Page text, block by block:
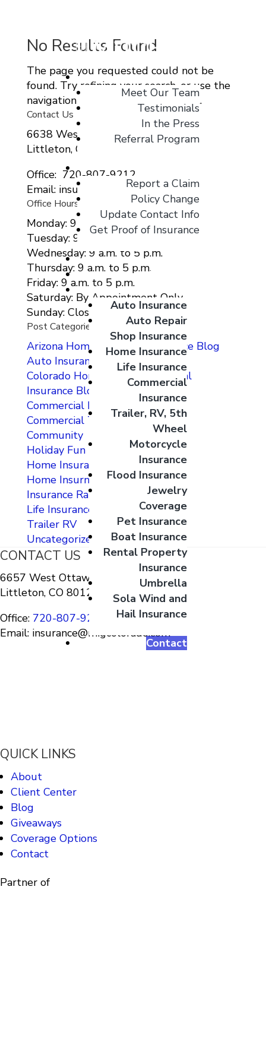
About
Meet Our Team
Testimonials
In the Press
Referral Program
Client Center
Report a Claim
Policy Change
Update Contact Info
Get Proof of Insurance
Giveaways
Coverage Options
Auto Insurance
Auto Repair
Shop Insurance
Home Insurance
Life Insurance
Commercial
Insurance
Trailer, RV, 5th
Wheel
Motorcycle
Insurance
Flood Insurance
Jewelry
Coverage
Pet Insurance
Boat Insurance
Rental Property
Insurance
Umbrella
Sola Wind and
Hail Insurance
Contact
No Results Found
The page you requested could not be
found. Try refining your search, or use the
navigation above to locate the post.
Contact Us
6638 West Ottawa Ave Suite 115
Littleton, CO 80123
Office: 720-807-9212
Email: insurance@migcolorado.com
Office Hours
Monday: 9 a.m. to 5 p.m.
Tuesday: 9 a.m. to 5 p.m.
Wednesday: 9 a.m. to 5 p.m.
Thursday: 9 a.m. to 5 p.m.
Friday: 9 a.m. to 5 p.m.
Saturday: By Appointment Only
Sunday: Closed
Post Categories
Arizona Home and Auto Insurance Blog
Auto Insurance
Colorado Home Auto Commercial
Insurance Blog
Commercial Insurance
Commercial Testimonials
Community
Holiday Fun
Home Insurance
Home Insurnace
Insurance Rates
Life Insurance
Trailer RV
Uncategorized
CONTACT US
6657 West Ottawa Ave Suite A-10
Littleton, CO 80128
Office: 720-807-9212
Email: insurance@migcolorado.com
QUICK LINKS
About
Client Center
Blog
Giveaways
Coverage Options
Contact
Partner of